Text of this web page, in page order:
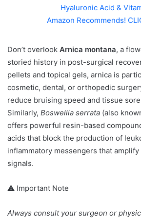
Hyaluronic Acid &
Amazon Recommends!
Don’t overlook Arnica montana, a
storied history in post-surgical
pellets and topical gels, arnica is
cosmetic, dental, or orthopedic
reduce bruising speed and tissue
Similarly, Boswellia serrata (also
offers powerful resin-based
acids that block the production of
inflammatory messengers that
signals.
⚠️ Important Note
Always consult your surgeon or